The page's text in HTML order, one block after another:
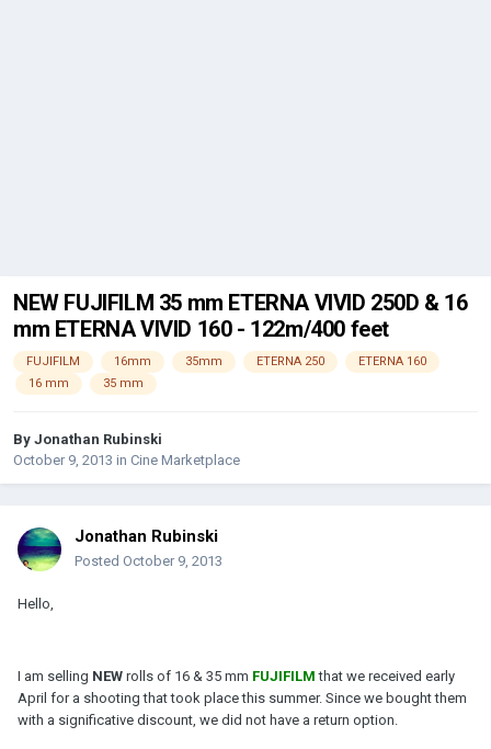
NEW FUJIFILM 35 mm ETERNA VIVID 250D & 16
mm ETERNA VIVID 160 - 122m/400 feet
FUJIFILM 16mm 35mm ETERNA 250
ETERNA 160
16 mm
35 mm
By Jonathan Rubinski
October 9, 2013 in Cine Marketplace
Jonathan Rubinski
Posted October 9, 2013
Hello,
I am selling NEW rolls of 16 & 35 mm FUJIFILM that we received early
April for a shooting that took place this summer. Since we bought them
with a significative discount, we did not have a return option.